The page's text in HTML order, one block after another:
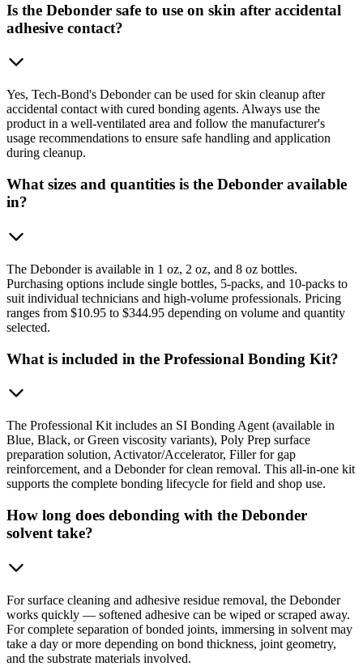
Is the Debonder safe to use on skin after accidental
adhesive contact?
Yes, Tech-Bond's Debonder can be used for skin cleanup after
accidental contact with cured bonding agents. Always use the
product in a well-ventilated area and follow the manufacturer's
usage recommendations to ensure safe handling and application
during cleanup.
What sizes and quantities is the Debonder available
in?
The Debonder is available in 1 oz, 2 oz, and 8 oz bottles.
Purchasing options include single bottles, 5-packs, and 10-packs to
suit individual technicians and high-volume professionals. Pricing
ranges from $10.95 to $344.95 depending on volume and quantity
selected.
What is included in the Professional Bonding Kit?
The Professional Kit includes an SI Bonding Agent (available in
Blue, Black, or Green viscosity variants), Poly Prep surface
preparation solution, Activator/Accelerator, Filler for gap
reinforcement, and a Debonder for clean removal. This all-in-one kit
supports the complete bonding lifecycle for field and shop use.
How long does debonding with the Debonder
solvent take?
For surface cleaning and adhesive residue removal, the Debonder
works quickly — softened adhesive can be wiped or scraped away.
For complete separation of bonded joints, immersing in solvent may
take a day or more depending on bond thickness, joint geometry,
and the substrate materials involved.